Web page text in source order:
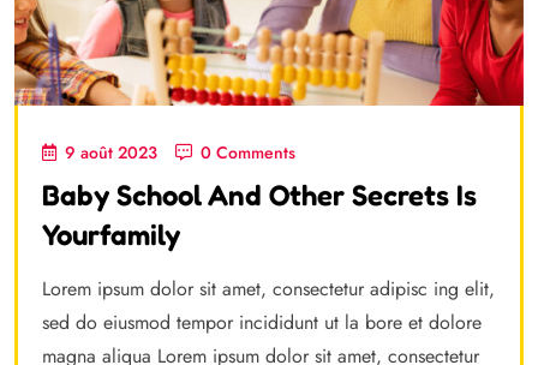
9 août 2023 0 Comments
Baby School And Other Secrets Is
Yourfamily
Lorem ipsum dolor sit amet, consectetur adipisc ing elit,
sed do eiusmod tempor incididunt ut la bore et dolore
magna aliqua Lorem ipsum dolor sit amet, consectetur